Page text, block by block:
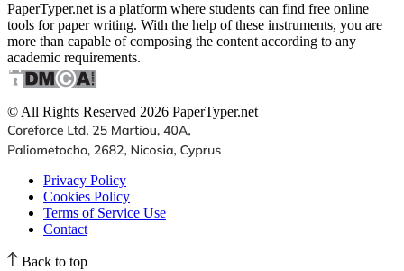
PaperTyper.net is a platform where students can find free online
tools for paper writing. With the help of these instruments, you are
more than capable of composing the content according to any
academic requirements.
© All Rights Reserved 2026 PaperTyper.net
Privacy Policy
Cookies Policy
Terms of Service Use
Contact
Back to top